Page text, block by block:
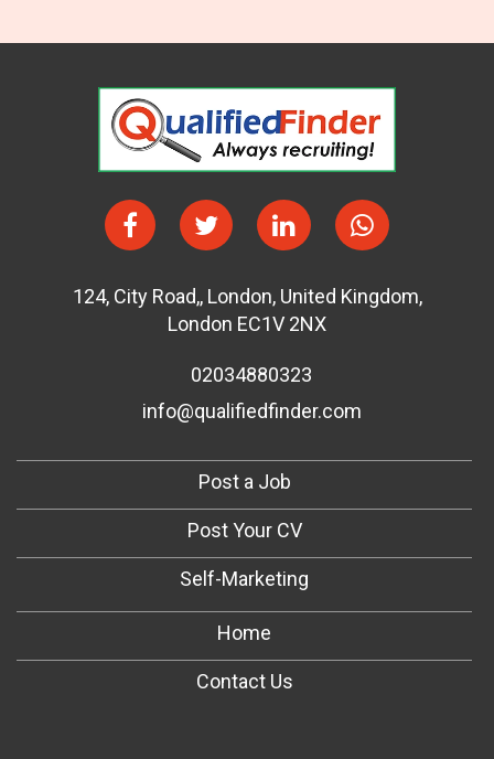
124, City Road,, London, United Kingdom,
London EC1V 2NX
02034880323
info@qualifiedfinder.com
Post a Job
Post Your CV
Self-Marketing
Home
Contact Us